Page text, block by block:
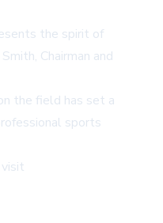
the spirit of
Chairman and
the field has set a
sports